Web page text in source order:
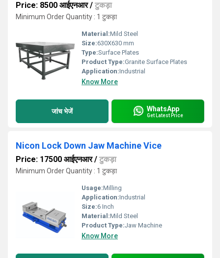
Price: 8500 आईएनआर/ टुकड़ा
Minimum Order Quantity : 1 टुकड़ा
Material:Mild Steel
Size:630X630 mm
Type:Surface Plates
Product Type:Granite Surface Plates
Application:Industrial
Know More
जांच भेजें WhatsApp
Get Latest Price
Nicon Lock Down Jaw Machine Vice
Price: 17500 आईएनआर/ टुकड़ा
Minimum Order Quantity : 1 टुकड़ा
Usage:Milling
Application:Industrial
Size:6 Inch
Material:Mild Steel
Product Type:Jaw Machine
Know More